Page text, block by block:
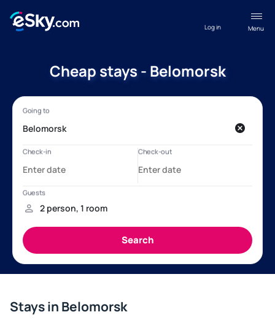
Menu
Log in
Cheap stays - Belomorsk
Stays in Belomorsk